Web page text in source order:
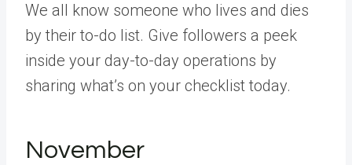
We all know someone who lives and dies
by their to-do list. Give followers a peek
inside your day-to-day operations by
sharing what’s on your checklist today.
November